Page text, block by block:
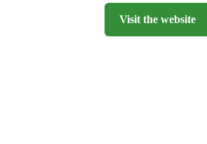
Visit the website